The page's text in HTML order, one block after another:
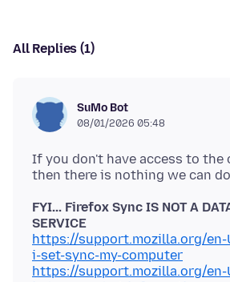
All Replies (1)
SuMo Bot
08/01/2026 05:48
If you don't have access to the
FYI... Firefox Sync IS NOT A
SERVICE
https://support.mozilla.org/
i-set-sync-my-computer
https://support.mozilla.org/